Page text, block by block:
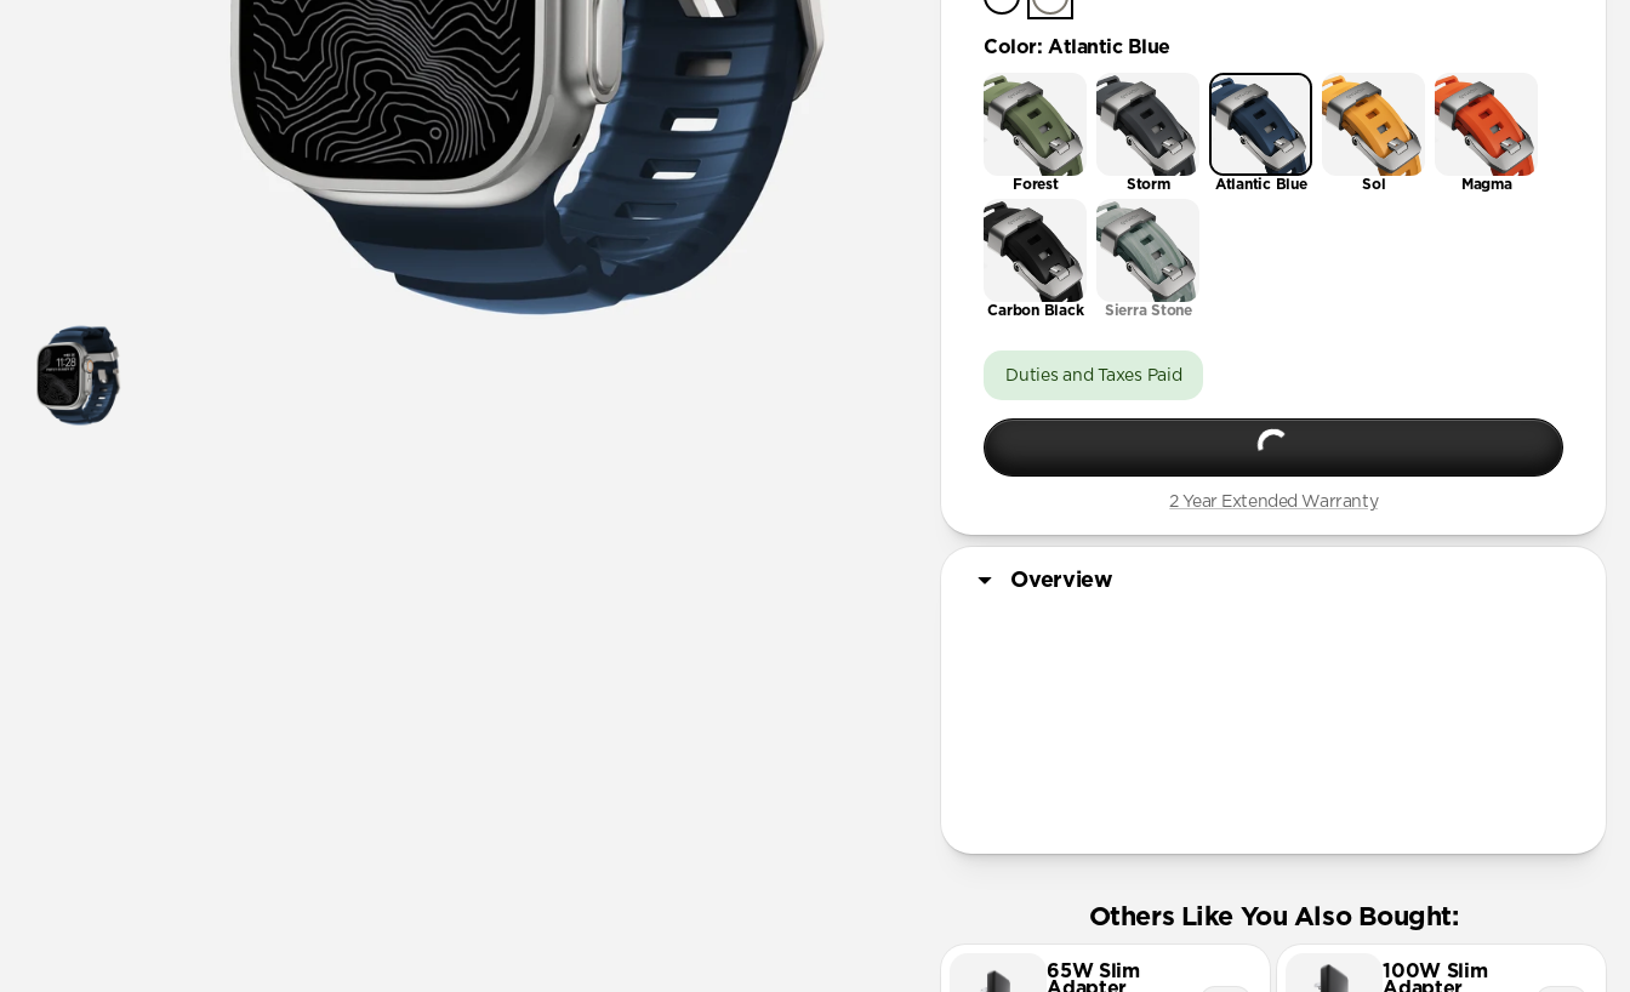
Color: Atlantic Blue
Forest Storm Atlantic Blue Sol Magma
Carbon Black Sierra Stone
Duties and Taxes Paid
2 Year Extended Warranty
Overview
Others Like You Also Bought:
65W Slim
Adapter
100W Slim
Adapter